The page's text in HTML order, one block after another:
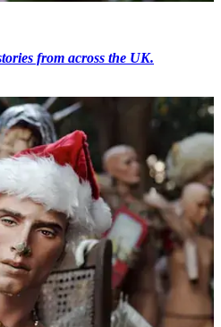
from across the UK.